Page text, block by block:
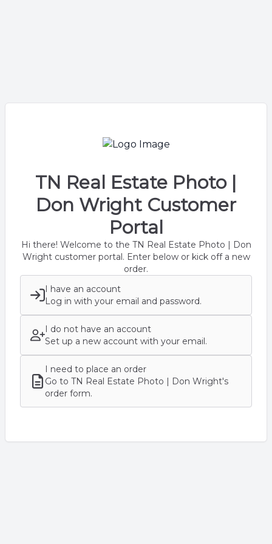
TN Real Estate Photo |
Don Wright Customer
Portal
Hi there! Welcome to the TN Real Estate Photo | Don
Wright customer portal. Enter below or kick off a new
order.
I have an account
Log in with your email and password.
I do not have an account
Set up a new account with your email.
I need to place an order
Go to TN Real Estate Photo | Don Wright's
order form.